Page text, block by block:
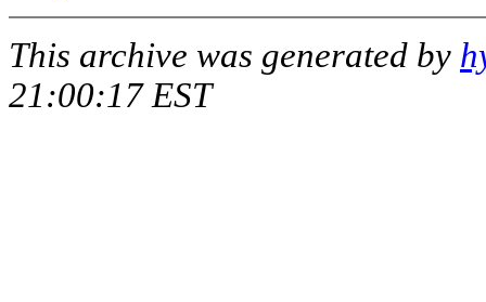
This archive was generated by
21:00:17 EST